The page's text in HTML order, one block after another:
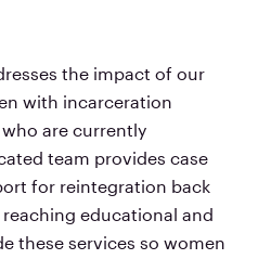
the impact of our
with incarceration
are currently
team provides case
for reintegration back
educational and
these services so women